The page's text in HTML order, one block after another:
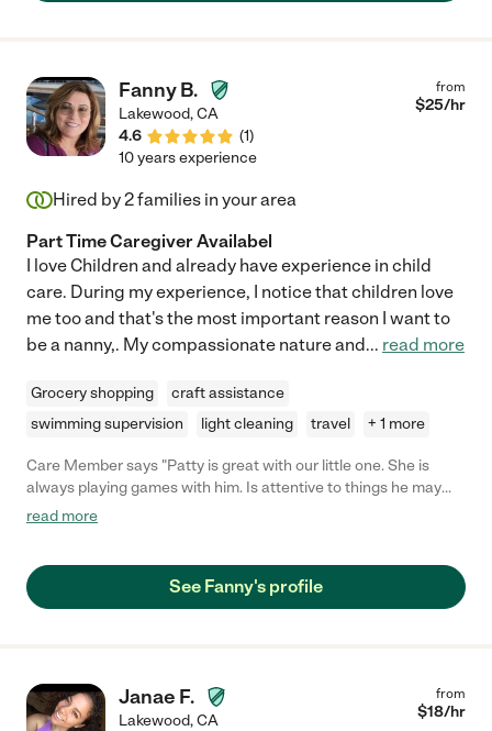
Fanny B.
Lakewood,CA
4.6
(1)
from
$25/hr
10 years experience
Hired by2families in your area
Part Time Caregiver Availabel
I love Children and already have experience in child
care. During my experience, I notice that children love
me too and that's the most important reason I want to
be a nanny,. My compassionate nature and... read more
Grocery shopping
craft assistance
swimming supervision
light cleaning travel + 1 more
Care Member says "Patty is great with our little one. She is
always playing games with him. Is attentive to things he may
need. We also asked her to please speak Spanish to him as we
family. We highly recommend her for anyone who is need of a
nanny. "
read more
See Fanny's profile
Janae F.
Lakewood,CA
from
$18/hr